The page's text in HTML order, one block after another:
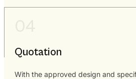
Quotation
With the approved design and